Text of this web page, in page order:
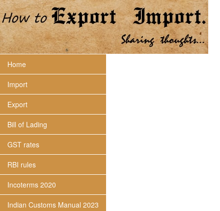
Home
Import
Export
Bill of Lading
GST rates
RBI rules
Incoterms 2020
Indian Customs Manual 2023